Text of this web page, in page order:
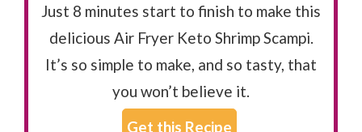
Just 8 minutes start to finish to make this
delicious Air Fryer Keto Shrimp Scampi.
It’s so simple to make, and so tasty, that
you won’t believe it.
Get this Recipe